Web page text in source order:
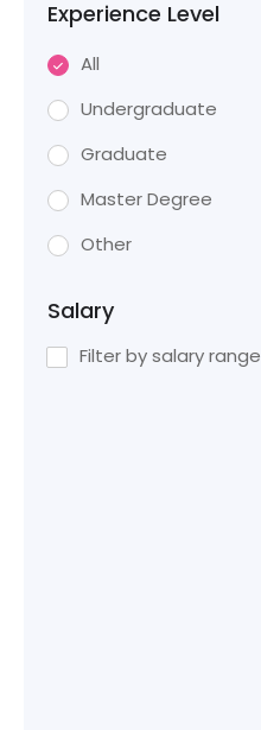
Experience Level
All
Undergraduate
Graduate
Master Degree
Other
Salary
Filter by salary range